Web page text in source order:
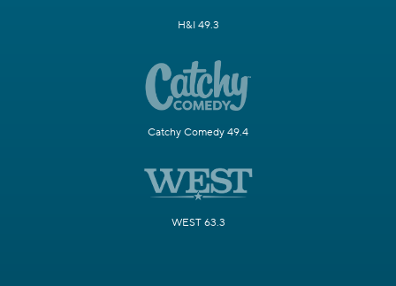
H&I 49.3
Catchy Comedy 49.4
WEST 63.3